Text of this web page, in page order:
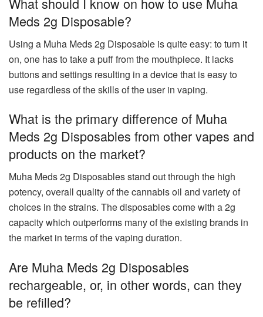
Meds 2g Disposable?
Using a Muha Meds 2g Disposable is quite easy: to turn it
on, one has to take a puff from the mouthpiece. It lacks
buttons and settings resulting in a device that is easy to
use regardless of the skills of the user in vaping.
What is the primary difference of Muha
Meds 2g Disposables from other vapes and
products on the market?
Muha Meds 2g Disposables stand out through the high
potency, overall quality of the cannabis oil and variety of
choices in the strains. The disposables come with a 2g
capacity which outperforms many of the existing brands in
the market in terms of the vaping duration.
Are Muha Meds 2g Disposables
rechargeable, or, in other words, can they
be refilled?